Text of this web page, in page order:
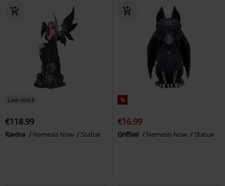
Low stock
€118.99
Ravina Nemesis Now Statue
%
€16.99
Griffael Nemesis Now Statue